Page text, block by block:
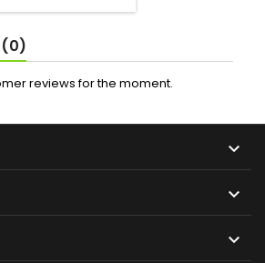
(0)
reviews for the moment.


